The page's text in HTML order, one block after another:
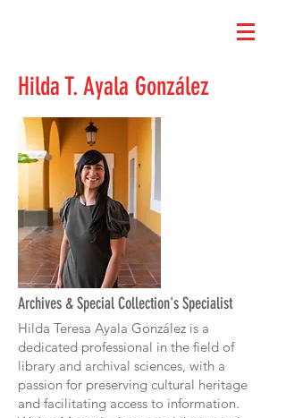
Hilda T. Ayala González
Archives & Special Collection's Specialist
Hilda Teresa Ayala González is a
dedicated professional in the field of
library and archival sciences, with a
passion for preserving cultural heritage
and facilitating access to information.